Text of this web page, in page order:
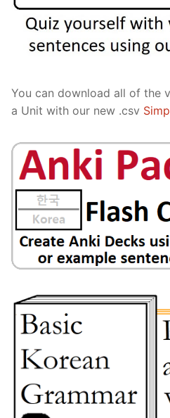
You can download all of the
a Unit with our new .csv